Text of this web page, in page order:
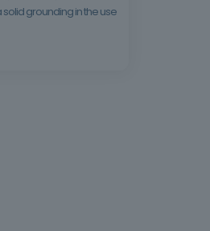
grounding in the use